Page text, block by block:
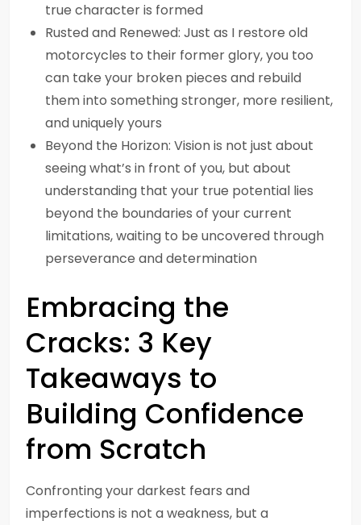
true character is formed
Rusted and Renewed: Just as I restore old
motorcycles to their former glory, you too
can take your broken pieces and rebuild
them into something stronger, more resilient,
and uniquely yours
Beyond the Horizon: Vision is not just about
seeing what’s in front of you, but about
understanding that your true potential lies
beyond the boundaries of your current
limitations, waiting to be uncovered through
perseverance and determination
Embracing the
Cracks: 3 Key
Takeaways to
Building Confidence
from Scratch
Confronting your darkest fears and
imperfections is not a weakness, but a